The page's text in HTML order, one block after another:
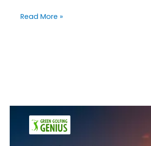
Read More »